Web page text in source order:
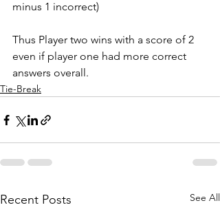
minus 1 incorrect)
Thus Player two wins with a score of 2
even if player one had more correct
answers overall.
Tie-Break
Recent Posts See All